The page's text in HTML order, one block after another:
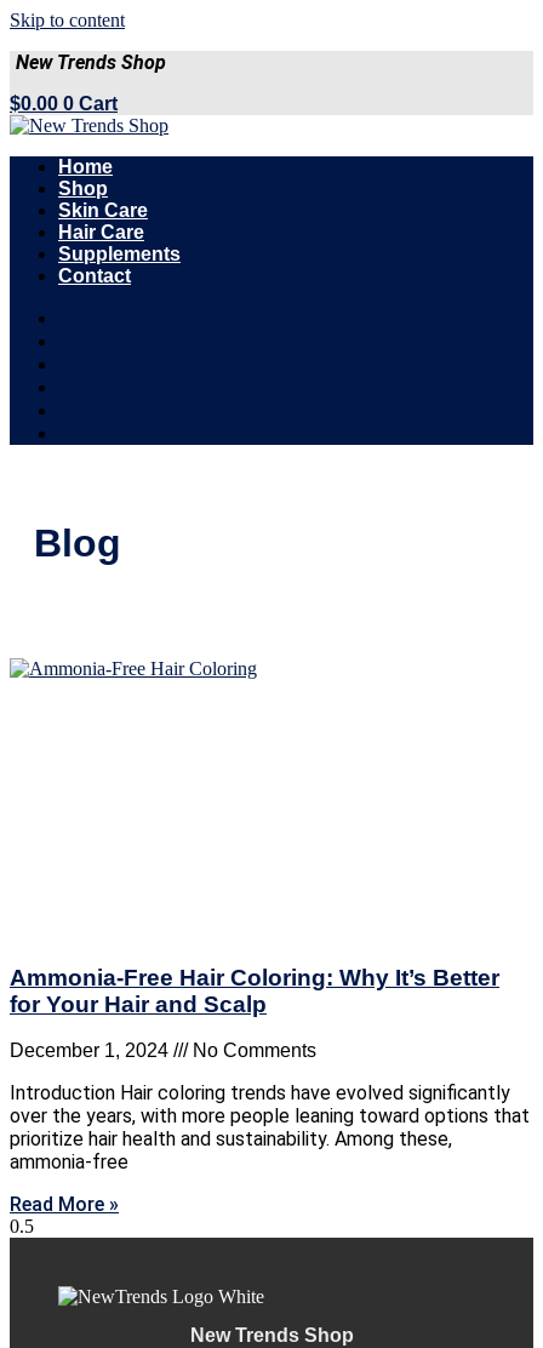
Skip to content
New Trends Shop
$0.00 0 Cart
Home
Shop
Skin Care
Hair Care
Supplements
Contact
Blog
Ammonia-Free Hair Coloring: Why It’s Better
for Your Hair and Scalp
December 1, 2024 No Comments
Introduction Hair coloring trends have evolved significantly
over the years, with more people leaning toward options that
prioritize hair health and sustainability. Among these,
ammonia-free
Read More »
New Trends Shop